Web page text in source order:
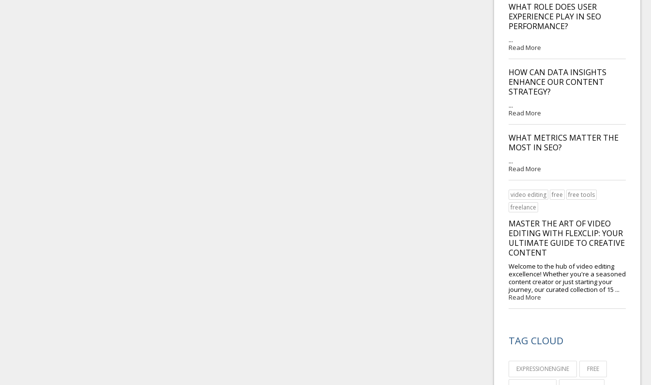
WHAT ROLE DOES USER
EXPERIENCE PLAY IN SEO
PERFORMANCE?
...
Read More
HOW CAN DATA INSIGHTS
ENHANCE OUR CONTENT
STRATEGY?
...
Read More
WHAT METRICS MATTER THE
MOST IN SEO?
...
Read More
video editing free
free tools
freelance
MASTER THE ART OF VIDEO
EDITING WITH FLEXCLIP: YOUR
ULTIMATE GUIDE TO CREATIVE
CONTENT
Welcome to the hub of video editing
excellence! Whether you're a seasoned
content creator or just starting your
journey, our curated collection of 15 ...
Read More
TAG CLOUD
EXPRESSIONENGINE FREE